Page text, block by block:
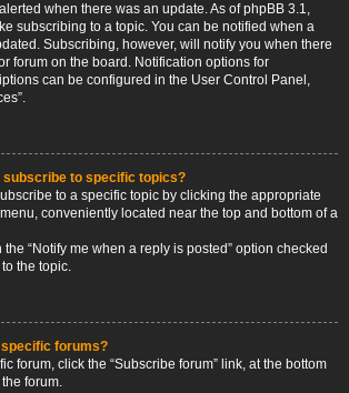
when there was an update. As of phpBB 3.1,
subscribing to a topic. You can be notified when a
Subscribing, however, will notify you when there
forum on the board. Notification options for
can be configured in the User Control Panel,
subscribe to specific topics?
to a specific topic by clicking the appropriate
menu, conveniently located near the top and bottom of a
“Notify me when a reply is posted” option checked
the topic.
specific forums?
forum, click the “Subscribe forum” link, at the bottom
forum.